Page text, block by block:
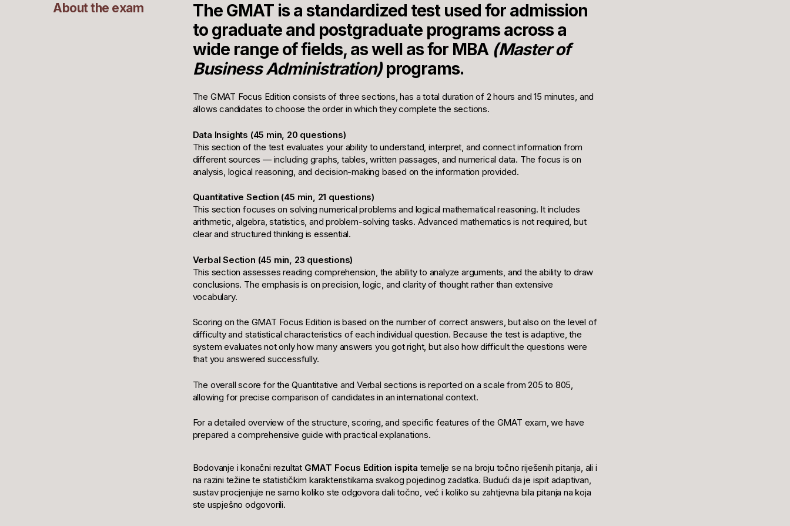
About the exam
The GMAT is a standardized test used for admission
to graduate and postgraduate programs across a
wide range of fields, as well as for MBA (Master of
Business Administration)programs.
The GMAT Focus Edition consists of three sections, has a total duration of 2 hours and 15 minutes, and
allows candidates to choose the order in which they complete the sections.
Data Insights (45 min, 20 questions)
This section of the test evaluates your ability to understand, interpret, and connect information from
different sources — including graphs, tables, written passages, and numerical data. The focus is on
analysis, logical reasoning, and decision-making based on the information provided.
Quantitative Section (45 min, 21 questions)
This section focuses on solving numerical problems and logical mathematical reasoning. It includes
arithmetic, algebra, statistics, and problem-solving tasks. Advanced mathematics is not required, but
clear and structured thinking is essential.
Verbal Section (45 min, 23 questions)
This section assesses reading comprehension, the ability to analyze arguments, and the ability to draw
conclusions. The emphasis is on precision, logic, and clarity of thought rather than extensive
vocabulary.
Scoring on the GMAT Focus Edition is based on the number of correct answers, but also on the level of
difficulty and statistical characteristics of each individual question. Because the test is adaptive, the
system evaluates not only how many answers you got right, but also how difficult the questions were
that you answered successfully.
The overall score for the Quantitative and Verbal sections is reported on a scale from 205 to 805,
allowing for precise comparison of candidates in an international context.
For a detailed overview of the structure, scoring, and specific features of the GMAT exam, we have
prepared a comprehensive guide with practical explanations.
Bodovanje i konačni rezultat GMAT Focus Edition ispita temelje se na broju točno riješenih pitanja, ali i
na razini težine te statističkim karakteristikama svakog pojedinog zadatka. Budući da je ispit adaptivan,
sustav procjenjuje ne samo koliko ste odgovora dali točno, već i koliko su zahtjevna bila pitanja na koja
ste uspješno odgovorili.